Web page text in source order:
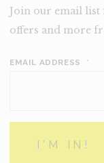
Join our email
offers and more
EMAIL ADDRESS *